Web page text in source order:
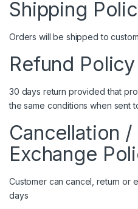
o
t
f
Shipping
Orders will be shipped to
Refund Policy
30 days return provided that
the same conditions when sent
Cancellation
Exchange
Customer can cancel, return or
days